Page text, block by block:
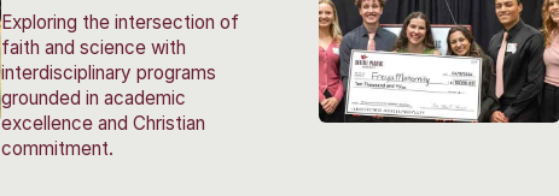
Exploring the intersection of
faith and science with
interdisciplinary programs
grounded in academic
excellence and Christian
commitment.